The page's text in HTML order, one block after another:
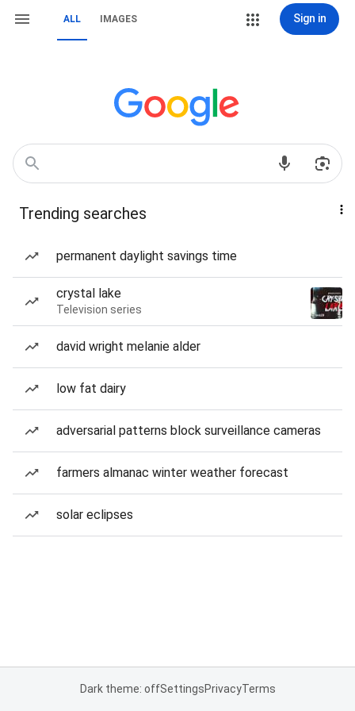
ALL IMAGES Sign in
Trending searches
permanent daylight savings time
crystal lake
Television series
david wright melanie alder
low fat dairy
adversarial patterns block surveillance cameras
farmers almanac winter weather forecast
solar eclipses
Dark theme: offSettingsPrivacyTerms